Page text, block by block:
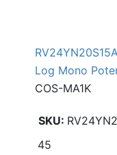
Log Mono
COS-MA1K
45